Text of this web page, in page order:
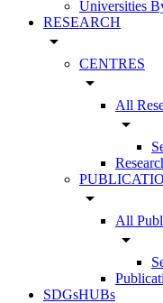
Universities
RESEARCH
arrow_drop_down
CENTRES
arrow_drop_down
All
arrow_drop_down
arrow_drop_down
All
arrow_drop_down
SDGsHUBs